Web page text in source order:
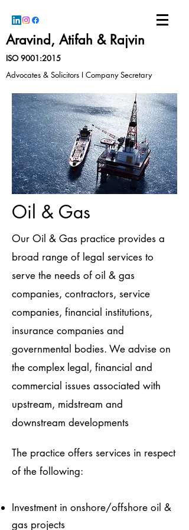
Aravind, Atifah & Rajvin
ISO 9001:2015
Advocates & Solicitors I Company Secretary
Oil & Gas
Our Oil & Gas practice provides a
broad range of legal services to
serve the needs of oil & gas
companies, contractors, service
companies, financial institutions,
insurance companies and
governmental bodies. We advise on
the complex legal, financial and
commercial issues associated with
upstream, midstream and
downstream developments
The practice offers services in respect
of the following:
Investment in onshore/offshore oil &
gas projects